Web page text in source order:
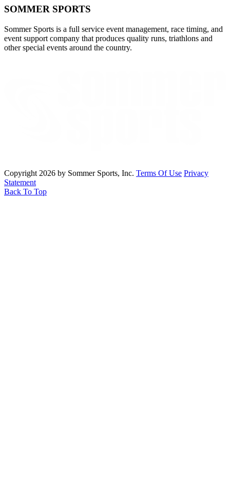
SOMMER SPORTS
Sommer Sports is a full service event management, race timing, and
event support company that produces quality runs, triathlons and
other special events around the country.
Copyright 2026 by Sommer Sports, Inc. Terms Of Use Privacy
Statement
Back To Top